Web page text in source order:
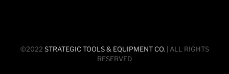
©2022 STRATEGIC TOOLS & EQUIPMENT CO. | ALL RIGHTS
RESERVED